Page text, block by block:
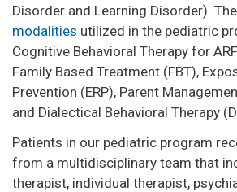
Disorder and Learning Disorder).
modalities utilized in the pediatric
Cognitive Behavioral Therapy for
Family Based Treatment (FBT),
Prevention (ERP), Parent
and Dialectical Behavioral Therapy
Patients in our pediatric program
from a multidisciplinary team that
therapist, individual therapist,